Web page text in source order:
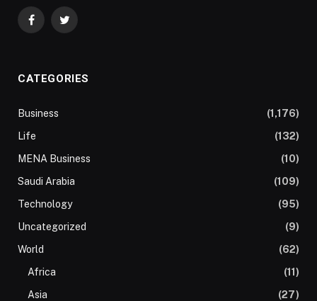
FacebookTwitter
CATEGORIES
Business
(1,176)
Life
(132)
MENA Business
(10)
Saudi Arabia
(109)
Technology
(95)
Uncategorized
(9)
World
(62)
Africa
(11)
Asia
(27)